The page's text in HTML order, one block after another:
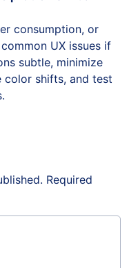
consumption, or
UX issues if
subtle, minimize
color shifts, and test
Required